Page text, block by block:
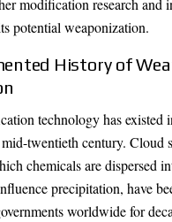
modification research and
potential weaponization.
History of
technology has existed
twentieth century. Cloud
chemicals are dispersed
precipitation, have
worldwide for